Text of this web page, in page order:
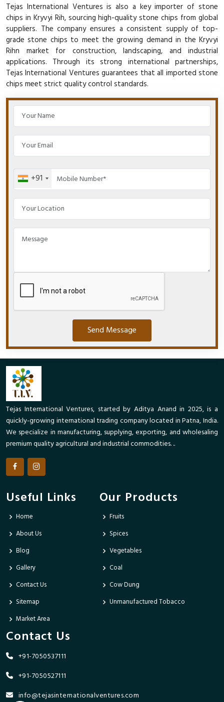
Tejas International Ventures is also a key importer of stone
chips in Kryvyi Rih, sourcing high-quality stone chips from global
suppliers. The company ensures a consistent supply of top-
grade stone chips to meet the growing demand in the Kryvyi
Rihn market for construction, landscaping, and industrial
applications. Through its strong international partnerships,
Tejas International Ventures guarantees that all imported stone
chips meet strict quality control standards.
+91
Send Message
Tejas International Ventures, started by Aditya Anand in 2025, is a
quickly-growing international trading company located in Patna, India.
We specialize in manufacturing, supplying, exporting, and wholesaling
premium quality agricultural and industrial commodities. ..
Useful Links
Home
About Us
Blog
Gallery
Contact Us
Sitemap
Market Area
Our Products
Fruits
Spices
Vegetables
Coal
Cow Dung
Unmanufactured Tobacco
Contact Us
+91-7050537111
+91-7050527111
info@tejasinternationalventures.com